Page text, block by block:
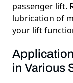
passenger lift.
lubrication of
your lift
in Various